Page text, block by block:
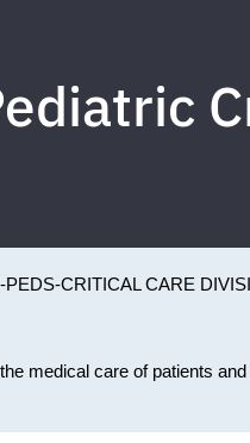
PEDS-CRITICAL CARE
medical care of patients